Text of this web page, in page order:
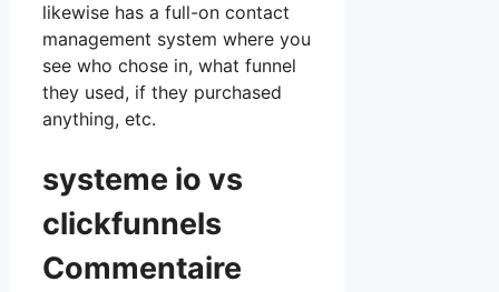
likewise has a full-on contact
management system where you
see who chose in, what funnel
they used, if they purchased
anything, etc.
systeme io vs
clickfunnels
Commentaire